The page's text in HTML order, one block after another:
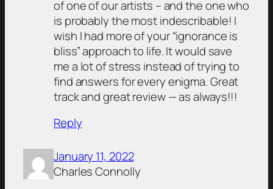
of one of our artists – and the one who
is probably the most indescribable! I
wish I had more of your “ignorance is
bliss” approach to life. It would save
me a lot of stress instead of trying to
find answers for every enigma. Great
track and great review — as always!!!
Reply
January 11, 2022
Charles Connolly